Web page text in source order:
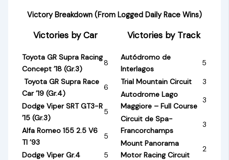
Victory Breakdown (From Logged Daily Race Wins)
Victories by Car
Toyota GR Supra Racing
Concept ’18 (Gr.3)
8
Toyota GR Supra Race
Car ’19 (Gr.4)
6
Dodge Viper SRT GT3-R
’15 (Gr.3)
5
Alfa Romeo 155 2.5 V6
TI ’93
5
Dodge Viper Gr.4
5
Victories by Track
Autódromo de
Interlagos
5
Trial Mountain Circuit
3
Autodrome Lago
Maggiore – Full Course
3
Circuit de Spa-
Francorchamps
3
Mount Panorama
Motor Racing Circuit
2